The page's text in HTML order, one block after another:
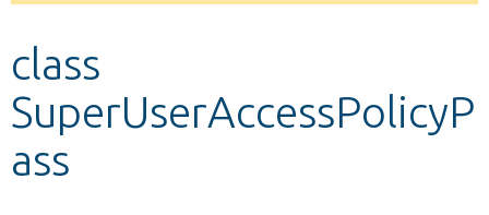
message
class
SuperUserAccessPolicyP
ass